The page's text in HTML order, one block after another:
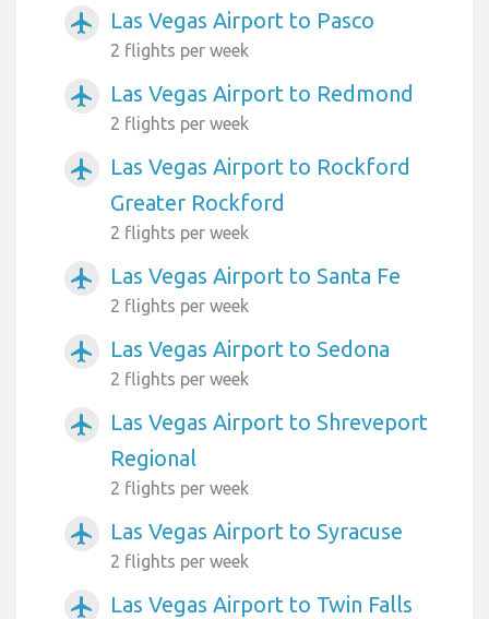
airplanemode_active Las Vegas Airport to Pasco
2 flights per week
airplanemode_active Las Vegas Airport to Redmond
2 flights per week
airplanemode_active
Las Vegas Airport to Rockford
Greater Rockford
2 flights per week
airplanemode_active Las Vegas Airport to Santa Fe
2 flights per week
airplanemode_active Las Vegas Airport to Sedona
2 flights per week
airplanemode_active
Las Vegas Airport to Shreveport
Regional
2 flights per week
airplanemode_active Las Vegas Airport to Syracuse
2 flights per week
airplanemode_active Las Vegas Airport to Twin Falls